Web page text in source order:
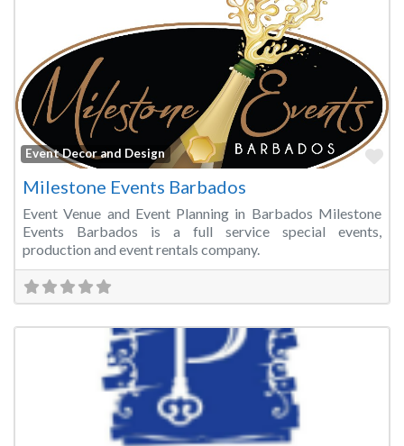
Event Decor and Design
Milestone Events Barbados
Event Venue and Event Planning in Barbados Milestone
Events Barbados is a full service special events,
production and event rentals company.